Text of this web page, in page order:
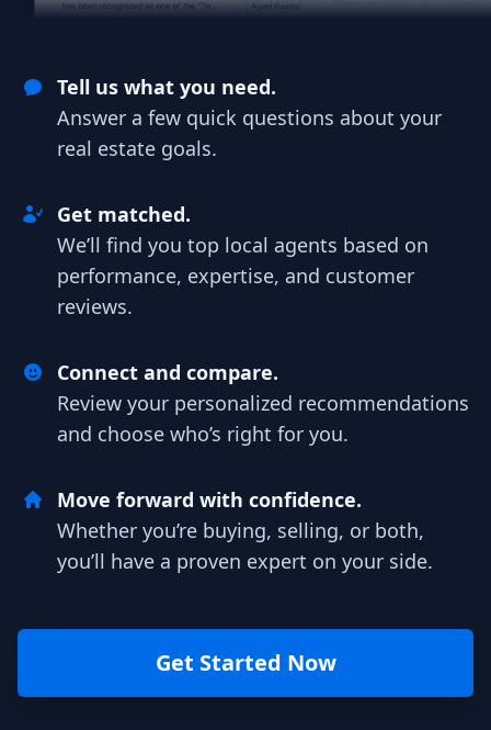
Tell us what you need.
Answer a few quick questions about your
real estate goals.
Get matched.
We’ll find you top local agents based on
performance, expertise, and customer
reviews.
Connect and compare.
Review your personalized recommendations
and choose who’s right for you.
Move forward with confidence.
Whether you’re buying, selling, or both,
you’ll have a proven expert on your side.
Get Started Now